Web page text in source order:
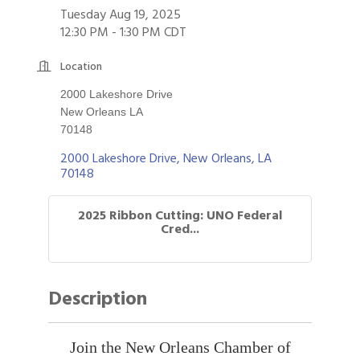
Tuesday Aug 19, 2025
12:30 PM - 1:30 PM CDT
Location
2000 Lakeshore Drive
New Orleans LA
70148
2000 Lakeshore Drive New Orleans LA
70148
2025 Ribbon Cutting: UNO Federal
Cred...
Description
Join the New Orleans Chamber of